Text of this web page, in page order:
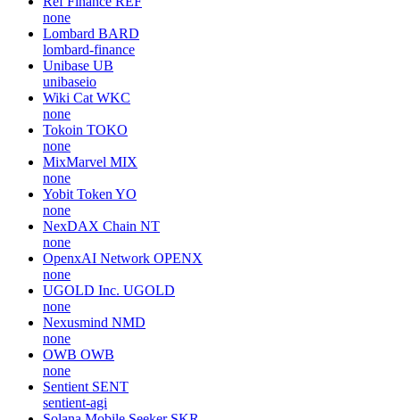
none
Lombard BARD
lombard-finance
Unibase UB
unibaseio
Wiki Cat WKC
none
Tokoin TOKO
none
MixMarvel MIX
none
Yobit Token YO
none
NexDAX Chain NT
none
OpenxAI Network OPENX
none
UGOLD Inc. UGOLD
none
Nexusmind NMD
none
OWB OWB
none
Sentient SENT
sentient-agi